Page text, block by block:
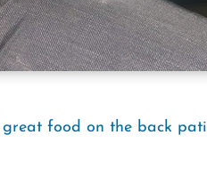
food on the back